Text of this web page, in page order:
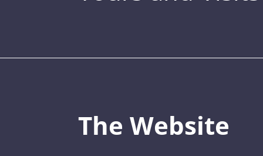
The Website